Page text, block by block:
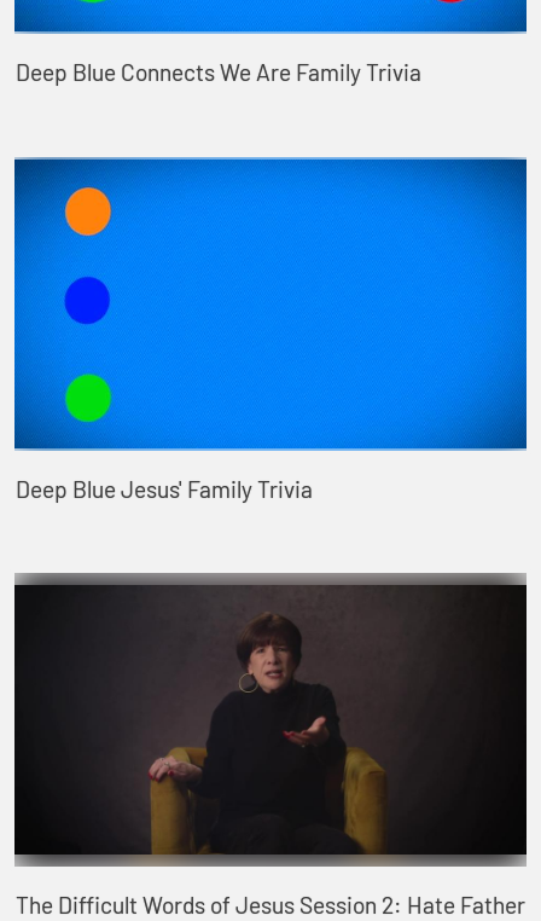
Deep Blue Connects We Are Family Trivia
Deep Blue Jesus' Family Trivia
The Difficult Words of Jesus Session 2: Hate Father